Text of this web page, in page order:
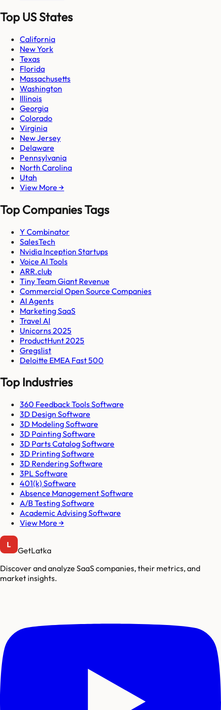
Top US States
California
New York
Texas
Florida
Massachusetts
Washington
Illinois
Georgia
Colorado
Virginia
New Jersey
Delaware
Pennsylvania
North Carolina
Utah
View More →
Top Companies Tags
Y Combinator
SalesTech
Nvidia Inception Startups
Voice AI Tools
ARR.club
Tiny Team Giant Revenue
Commercial Open Source Companies
AI Agents
Marketing SaaS
Travel AI
Unicorns 2025
ProductHunt 2025
Gregslist
Deloitte EMEA Fast 500
Top Industries
360 Feedback Tools Software
3D Design Software
3D Modeling Software
3D Painting Software
3D Parts Catalog Software
3D Printing Software
3D Rendering Software
3PL Software
401(k) Software
Absence Management Software
A/B Testing Software
Academic Advising Software
View More →
GetLatka
Discover and analyze SaaS companies, their metrics, and
market insights.